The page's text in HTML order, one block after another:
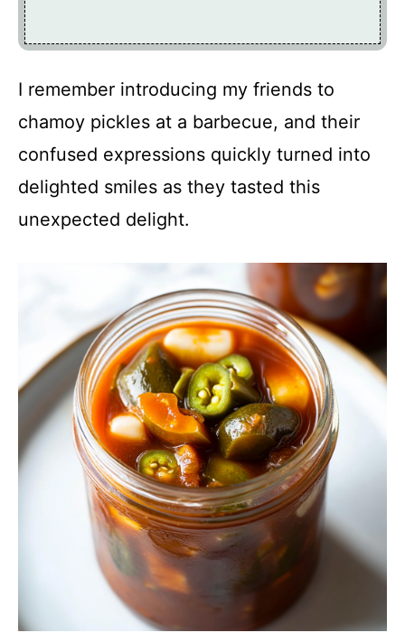
I remember introducing my friends to
chamoy pickles at a barbecue, and their
confused expressions quickly turned into
delighted smiles as they tasted this
unexpected delight.